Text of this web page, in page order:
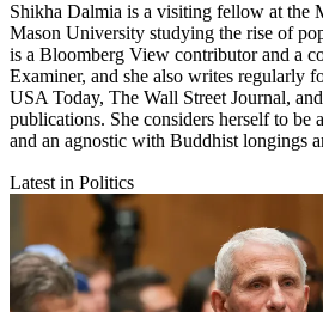
Shikha Dalmia is a visiting fellow at the
Mason University studying the rise of
is a Bloomberg View contributor and a
Examiner, and she also writes regularly
USA Today, The Wall Street Journal,
publications. She considers herself to be
and an agnostic with Buddhist longings
Latest in Politics